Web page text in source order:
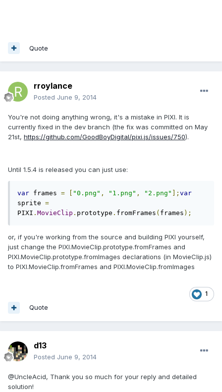
Quote
rroylance
Posted June 9, 2014
You're not doing anything wrong, it's a mistake in PIXI. It is
currently fixed in the dev branch (the fix was committed on May
21st, https://github.com/GoodBoyDigital/pixi.js/issues/750).
Until 1.5.4 is released you can just use:
var frames = "0.png" , "1.png" , "2.png" ]; var
sprite =
PIXI . MovieClip . prototype . fromFrames ( frames );
or, if you're working from the source and building PIXI yourself,
just change the PIXI.MovieClip.prototype.fromFrames and
PIXI.MovieClip.prototype.fromImages declarations (in MovieClip.js)
to PIXI.MovieClip.fromFrames and PIXI.MovieClip.fromImages
1
Quote
d13
Posted June 9, 2014
@UncleAcid, Thank you so much for your reply and detailed
solution!